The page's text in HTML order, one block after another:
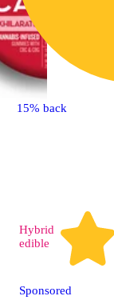
15% back
Hybrid
edible
Sponsored